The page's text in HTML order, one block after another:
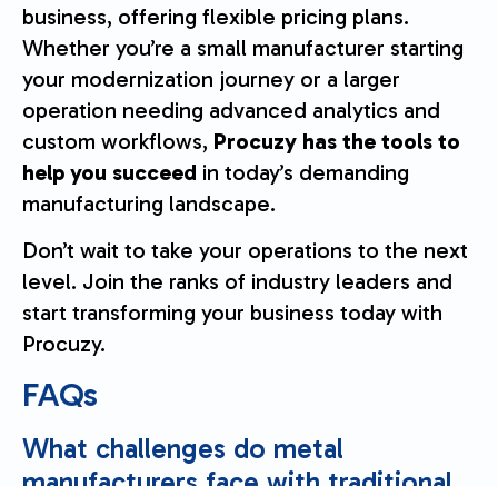
business, offering flexible pricing plans.
Whether you’re a small manufacturer starting
your modernization journey or a larger
operation needing advanced analytics and
custom workflows, Procuzy has the tools to
help you succeed in today’s demanding
manufacturing landscape.
Don’t wait to take your operations to the next
level. Join the ranks of industry leaders and
start transforming your business today with
Procuzy.
FAQs
What challenges do metal